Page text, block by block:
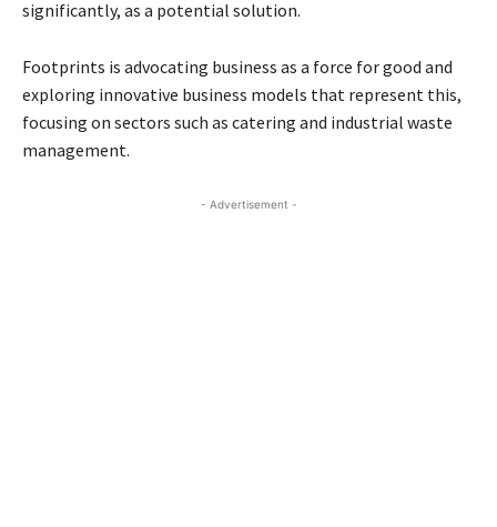
significantly, as a potential solution.
Footprints is advocating business as a force for good and
exploring innovative business models that represent this,
focusing on sectors such as catering and industrial waste
management.
- Advertisement -